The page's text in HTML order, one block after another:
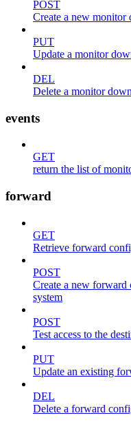
POST
Create a new monitor
PUT
Update a monitor
DEL
Delete a monitor
events
GET
return the list of
forward
GET
Retrieve forward
POST
Create a new
system
POST
Test access to the
PUT
Update an existing
DEL
Delete a forward